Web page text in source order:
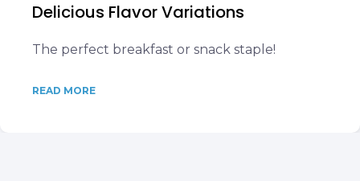
Delicious Flavor Variations
The perfect breakfast or snack staple!
READ MORE